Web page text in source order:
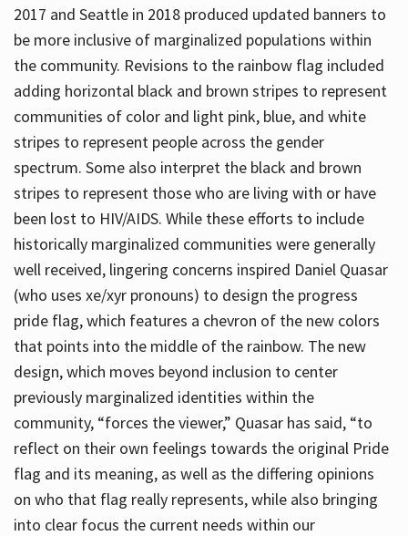
2017 and Seattle in 2018 produced updated banners to
be more inclusive of marginalized populations within
the community. Revisions to the rainbow flag included
adding horizontal black and brown stripes to represent
communities of color and light pink, blue, and white
stripes to represent people across the gender
spectrum. Some also interpret the black and brown
stripes to represent those who are living with or have
been lost to HIV/AIDS. While these efforts to include
historically marginalized communities were generally
well received, lingering concerns inspired Daniel Quasar
(who uses xe/xyr pronouns) to design the progress
pride flag, which features a chevron of the new colors
that points into the middle of the rainbow. The new
design, which moves beyond inclusion to center
previously marginalized identities within the
community, “forces the viewer,” Quasar has said, “to
reflect on their own feelings towards the original Pride
flag and its meaning, as well as the differing opinions
on who that flag really represents, while also bringing
into clear focus the current needs within our